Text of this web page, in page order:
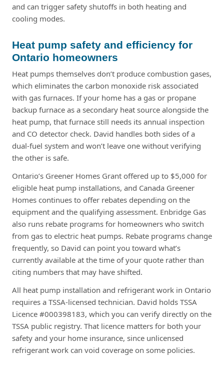
and can trigger safety shutoffs in both heating and
cooling modes.
Heat pump safety and efficiency for
Ontario homeowners
Heat pumps themselves don’t produce combustion gases,
which eliminates the carbon monoxide risk associated
with gas furnaces. If your home has a gas or propane
backup furnace as a secondary heat source alongside the
heat pump, that furnace still needs its annual inspection
and CO detector check. David handles both sides of a
dual-fuel system and won’t leave one without verifying
the other is safe.
Ontario’s Greener Homes Grant offered up to $5,000 for
eligible heat pump installations, and Canada Greener
Homes continues to offer rebates depending on the
equipment and the qualifying assessment. Enbridge Gas
also runs rebate programs for homeowners who switch
from gas to electric heat pumps. Rebate programs change
frequently, so David can point you toward what’s
currently available at the time of your quote rather than
citing numbers that may have shifted.
All heat pump installation and refrigerant work in Ontario
requires a TSSA-licensed technician. David holds TSSA
Licence #000398183, which you can verify directly on the
TSSA public registry. That licence matters for both your
safety and your home insurance, since unlicensed
refrigerant work can void coverage on some policies.